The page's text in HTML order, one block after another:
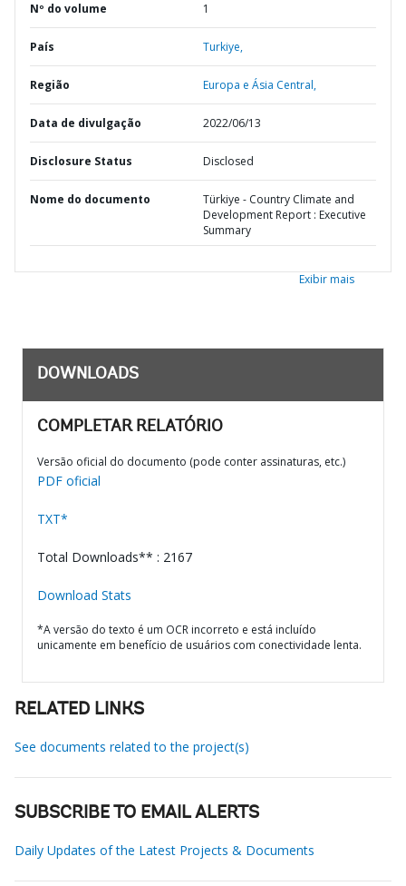
Nº do volume 1
País Turkiye,
Região Europa e Ásia Central,
Data de divulgação 2022/06/13
Disclosure Status Disclosed
Nome do documento
Türkiye - Country Climate and
Development Report : Executive
Summary
Exibir mais
DOWNLOADS
COMPLETAR RELATÓRIO
Versão oficial do documento (pode conter assinaturas, etc.)
PDF oficial
TXT*
Total Downloads** : 2167
Download Stats
*A versão do texto é um OCR incorreto e está incluído
unicamente em benefício de usuários com conectividade lenta.
RELATED LINKS
See documents related to the project(s)
SUBSCRIBE TO EMAIL ALERTS
Daily Updates of the Latest Projects & Documents